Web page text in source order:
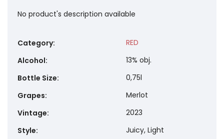
No product's description available
Category:
RED
Alcohol:
13% obj.
Bottle Size:
0,75l
Grapes:
Merlot
Vintage:
2023
Style:
Juicy, Light